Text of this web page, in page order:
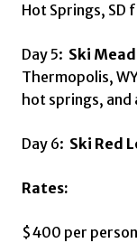
Hot Springs, SD
Day 5: Ski
Thermopolis,
hot springs, and
Day 6: Ski Red
Rates:
$400 per